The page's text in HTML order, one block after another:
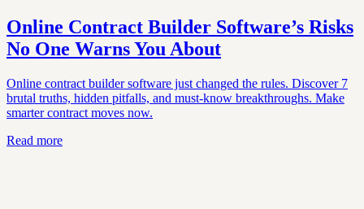
Online Contract Builder Software’s Risks
No One Warns You About
Online contract builder software just changed the rules. Discover 7
brutal truths, hidden pitfalls, and must-know breakthroughs. Make
smarter contract moves now.
Read more